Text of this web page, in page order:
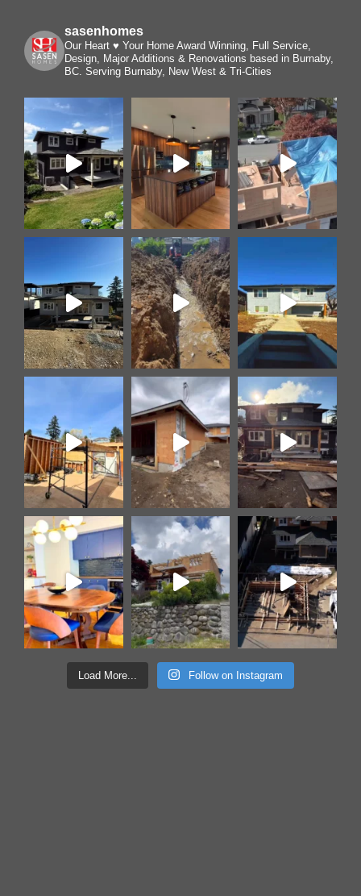
sasenhomes
Our Heart ♥️ Your Home Award Winning, Full Service,
Design, Major Additions & Renovations based in Burnaby,
BC. Serving Burnaby, New West & Tri-Cities
Load More... Follow on Instagram